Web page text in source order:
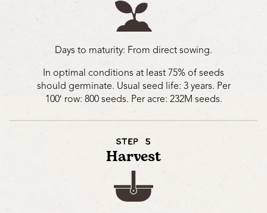
Days to maturity: From direct sowing.
In optimal conditions at least 75% of seeds
should germinate. Usual seed life: 3 years. Per
100′ row: 800 seeds. Per acre: 232M seeds.
STEP 5
Harvest